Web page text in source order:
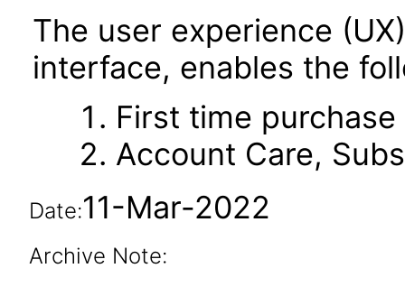
The user experience
interface, enables the
First time
Account Care,
Date:11-Mar-2022
Archive Note: